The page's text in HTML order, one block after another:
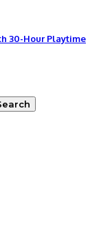
30-Hour Playtime